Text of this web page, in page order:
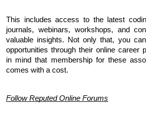
This includes access to the latest
journals, webinars, workshops, and
valuable insights. Not only that, you
opportunities through their online career
in mind that membership for these
comes with a cost.
Follow Reputed Online Forums